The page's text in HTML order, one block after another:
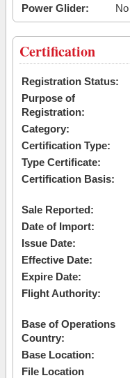
Power Glider:
No
Certification
Registration Status:
Purpose of
Registration:
Category:
Certification Type:
Type Certificate:
Certification Basis:
Sale Reported:
Date of Import:
Issue Date:
Effective Date:
Expire Date:
Flight Authority:
Base of Operations
Country:
Base Location:
File Location